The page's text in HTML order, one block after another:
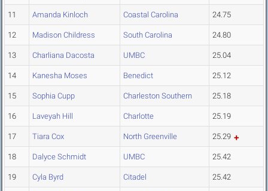
11 Amanda Kinloch Coastal Carolina 24.75
12 Madison Childress South Carolina 24.80
13 Charliana Dacosta UMBC 25.04
14 Kanesha Moses Benedict 25.12
15 Sophia Cupp Charleston Southern 25.18
16 Laveyah Hill Charlotte 25.19
17 Tiara Cox North Greenville 25.29
18 Dalyce Schmidt UMBC 25.42
19 Cyla Byrd Citadel 25.42